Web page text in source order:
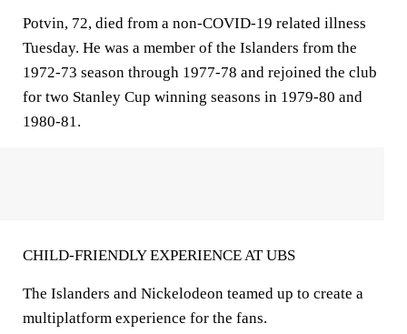
Potvin, 72, died from a non-COVID-19 related illness
Tuesday. He was a member of the Islanders from the
1972-73 season through 1977-78 and rejoined the club
for two Stanley Cup winning seasons in 1979-80 and
1980-81.
CHILD-FRIENDLY EXPERIENCE AT UBS
The Islanders and Nickelodeon teamed up to create a
multiplatform experience for the fans.